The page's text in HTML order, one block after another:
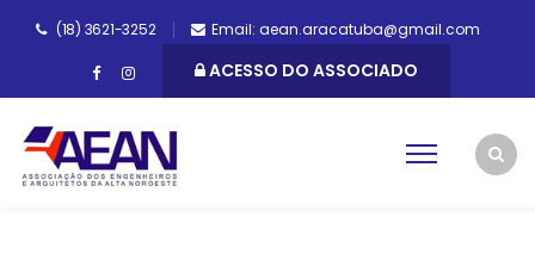
(18) 3621-3252 Email: aean.aracatuba@gmail.com
ACESSO DO ASSOCIADO